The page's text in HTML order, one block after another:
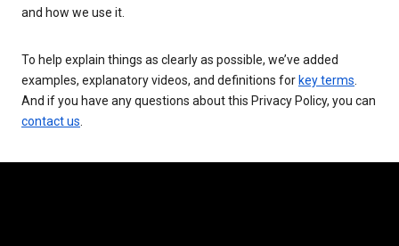
and how we use it.
To help explain things as clearly as possible, we’ve added
examples, explanatory videos, and definitions for key terms
And if you have any questions about this Privacy Policy, you can
contact us